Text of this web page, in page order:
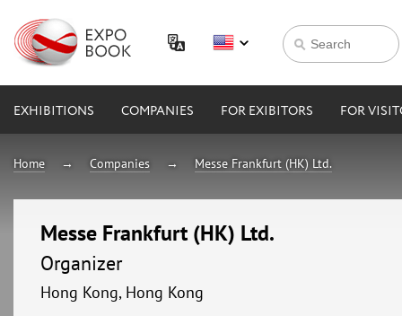
EXHIBITIONS COMPANIES FOR EXIBITORS FOR
Home Companies Messe Frankfurt (HK) Ltd.
Messe Frankfurt (HK) Ltd.
Organizer
Hong Kong, Hong Kong